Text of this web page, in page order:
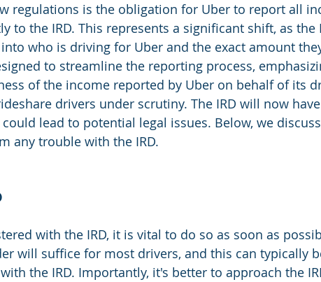
regulations is the obligation for Uber to report all
to the IRD. This represents a significant shift, as the
who is driving for Uber and the exact amount
to streamline the reporting process,
of the income reported by Uber on behalf of its
drivers under scrutiny. The IRD will now
lead to potential legal issues. Below, we
any trouble with the IRD.
with the IRD, it is vital to do so as soon as
will suffice for most drivers, and this can typically
the IRD. Importantly, it's better to approach the